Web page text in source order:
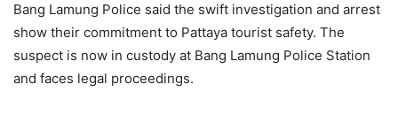
Bang Lamung Police said the swift investigation and arrest
show their commitment to Pattaya tourist safety. The
suspect is now in custody at Bang Lamung Police Station
and faces legal proceedings.